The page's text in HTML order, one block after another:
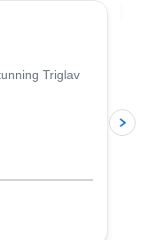
Triglav